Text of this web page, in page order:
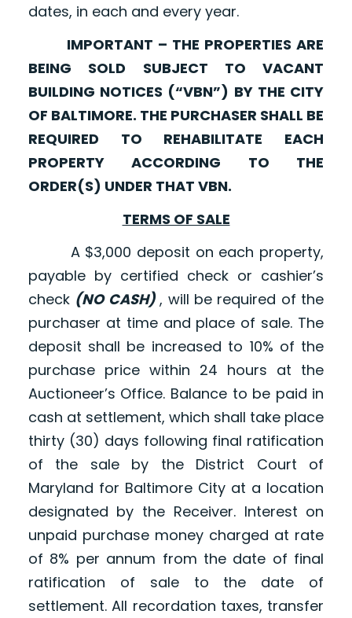
dates, in each and every year.
IMPORTANT – THE PROPERTIES ARE
BEING SOLD SUBJECT TO VACANT
BUILDING NOTICES (“VBN”) BY THE CITY
OF BALTIMORE. THE PURCHASER SHALL BE
REQUIRED TO REHABILITATE EACH
PROPERTY ACCORDING TO THE
ORDER(S) UNDER THAT VBN.
TERMS OF SALE
A $3,000 deposit on each property,
payable by certified check or cashier’s
check (NO CASH), will be required of the
purchaser at time and place of sale. The
deposit shall be increased to 10% of the
purchase price within 24 hours at the
Auctioneer’s Office. Balance to be paid in
cash at settlement, which shall take place
thirty (30) days following final ratification
of the sale by the District Court of
Maryland for Baltimore City at a location
designated by the Receiver. Interest on
unpaid purchase money charged at rate
of 8% per annum from the date of final
ratification of sale to the date of
settlement. All recordation taxes, transfer